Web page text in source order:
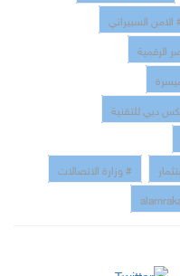
الامن السبيراني
الرقمية
دبي للتقنية
# وزارة الاتصالات